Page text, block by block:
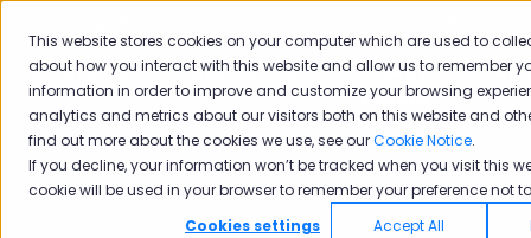
This website stores cookies on your computer which are used to
about how you interact with this website and allow us to remember
information in order to improve and customize your browsing
analytics and metrics about our visitors both on this website and
find out more about the cookies we use, see ourCookie Notice.
If you decline, your information won’t be tracked when you visit this
cookie will be used in your browser to remember your preference not
Cookies settings
Accept All
Solutions
Show submenu for Solutions
Industries
Show submenu for
Why
Pisano
Show